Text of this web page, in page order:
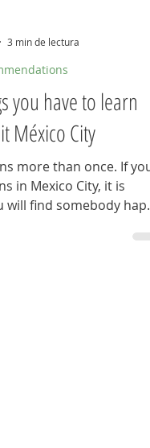
3 min de lectura
have to learn
México City
more than once. If you
in Mexico City, it is
find somebody